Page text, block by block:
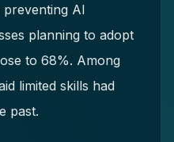
AI
planning to adopt
to 68%. Among
limited skills had
past.